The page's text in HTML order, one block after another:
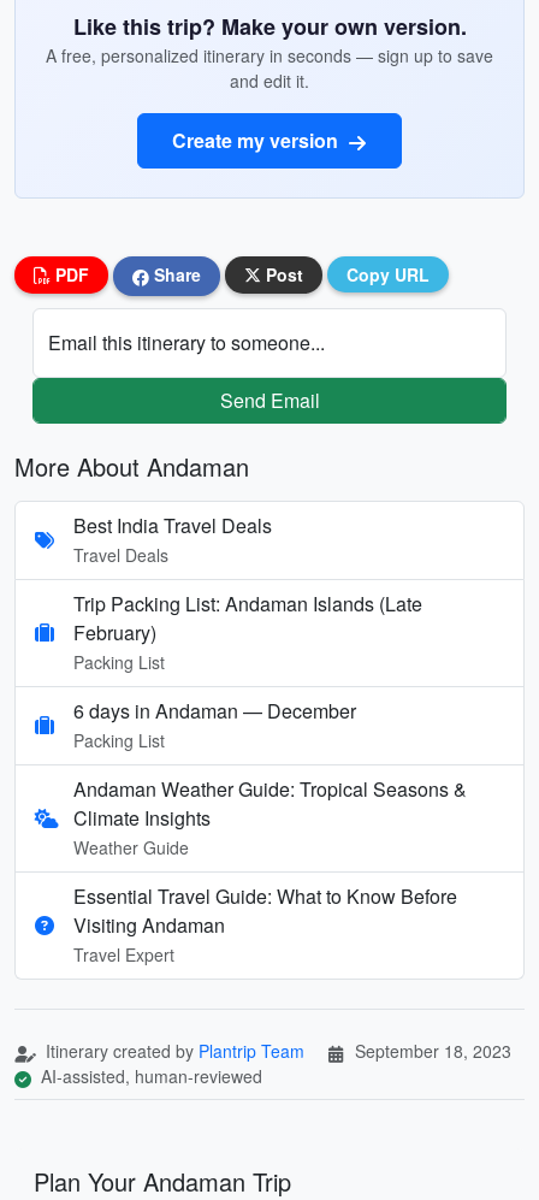
Like this trip? Make your own version.
A free, personalized itinerary in seconds — sign up to save
and edit it.
Create my version
PDF Share Post Copy URL
Email this itinerary to someone...
Send Email
More About Andaman
Best India Travel Deals
Travel Deals
Trip Packing List: Andaman Islands (Late
February)
Packing List
6 days in Andaman — December
Packing List
Andaman Weather Guide: Tropical Seasons &
Climate Insights
Weather Guide
Essential Travel Guide: What to Know Before
Visiting Andaman
Travel Expert
Itinerary created by Plantrip Team
September 18, 2023
AI-assisted, human-reviewed
Plan Your Andaman Trip